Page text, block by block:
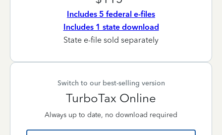
Includes 5 federal e-files
Includes 1 state download
State e-file sold separately
Switch to our best-selling version
TurboTax Online
Always up to date, no download required